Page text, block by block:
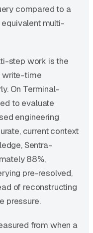
compared to a
multi-
step work is the
write-time
On Terminal-
to evaluate
engineering
current context
Sentra-
88%,
pre-resolved,
of reconstructing
pressure.
from when a